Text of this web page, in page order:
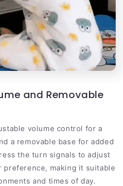
and Removable
volume control for a
a removable base for added
the turn signals to adjust
preference, making it suitable
and times of day.